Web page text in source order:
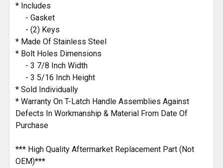
* Includes
- Gasket
- (2) Keys
* Made Of Stainless Steel
* Bolt Holes Dimensions
- 3 7/8 Inch Width
- 3 5/16 Inch Height
* Sold Individually
* Warranty On T-Latch Handle Assemblies Against
Defects In Workmanship & Material From Date Of
Purchase
*** High Quality Aftermarket Replacement Part (Not
OEM)***